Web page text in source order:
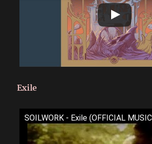
Exile
SOILWORK - Exile (OFFICIAL